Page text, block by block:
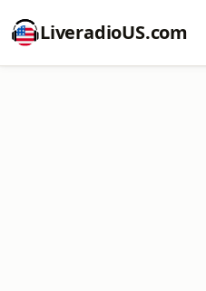
LiveradioUS.com